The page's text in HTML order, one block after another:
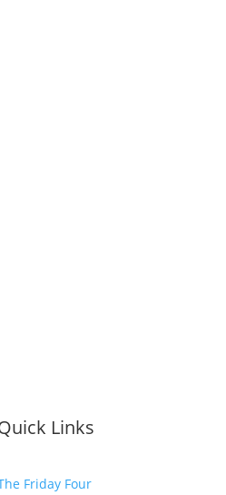
Links
Friday Four